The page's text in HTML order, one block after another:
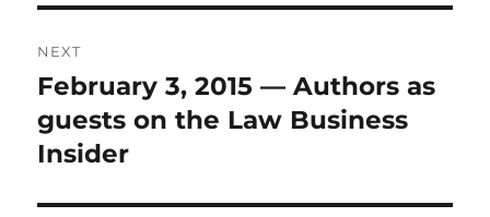
NEXT
Next
post:
February 3, 2015 — Authors as
guests on the Law Business
Insider